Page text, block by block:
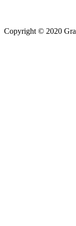
Copyright © 2020